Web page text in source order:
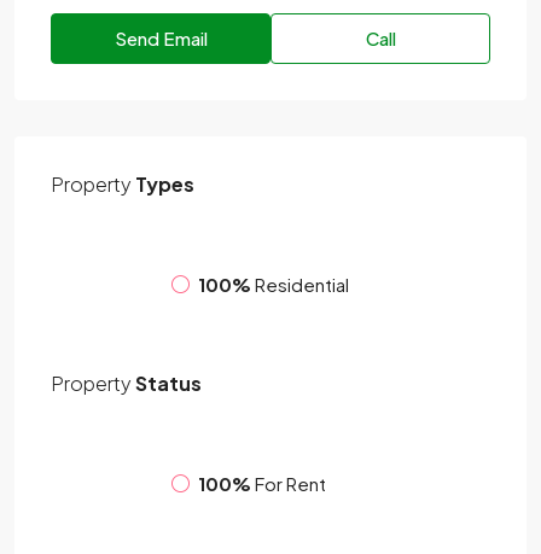
Send Email Call
Property Types
100% Residential
PropertyStatus
100% For Rent